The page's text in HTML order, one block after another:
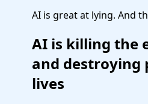
AI is great at lying. And
AI is killing the
and destroying
lives